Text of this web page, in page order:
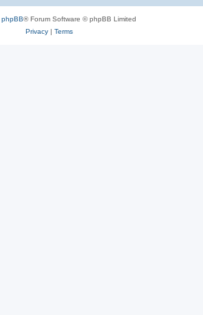
phpBB® Forum Software © phpBB Limited
Privacy| Terms